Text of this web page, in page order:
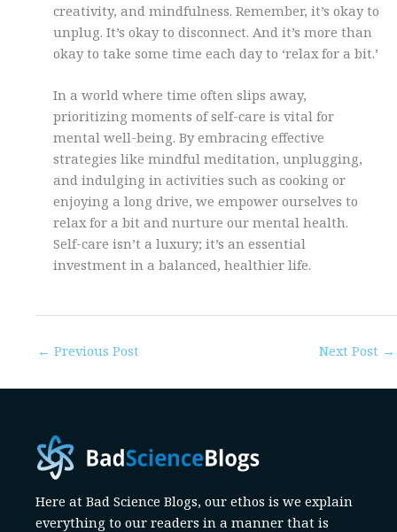
creativity, and mindfulness. Remember, it’s okay to
unplug. It’s okay to disconnect. And it’s more than
okay to take some time each day to ‘relax for a bit.’
In a world where time often slips away,
prioritizing moments of self-care is vital for
mental well-being. By embracing effective
strategies like mindful meditation, unplugging,
and indulging in activities such as cooking or
enjoying a long drive, we empower ourselves to
relax for a bit and nurture our mental health.
Self-care isn’t a luxury; it’s an essential
investment in a balanced, healthier life.
← Previous Post Next Post →
Here at Bad Science Blogs, our ethos is we explain
everything to our readers in a manner that is